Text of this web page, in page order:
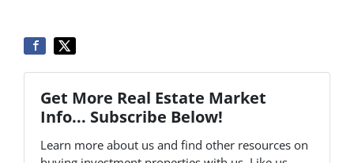
Get More Real Estate Market
Info... Subscribe Below!
Learn more about us and find other resources on